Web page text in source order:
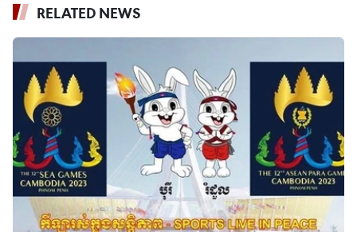
RELATED NEWS